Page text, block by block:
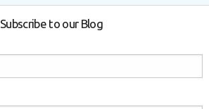
Subscribe to our Blog